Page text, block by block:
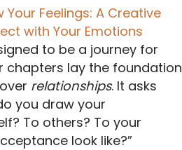
Your Feelings: A Creative
with Your Emotions
to be a journey for
chapters lay the foundation
relationships. It asks
you draw your
To others? To your
look like?”